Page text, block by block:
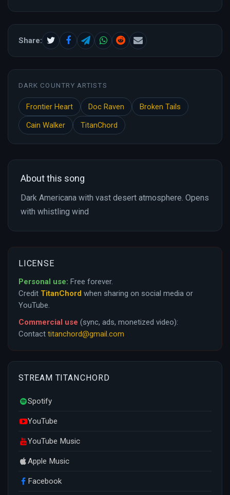
Share:
DARK COUNTRY ARTISTS
Frontier Heart Doc Raven
Broken Tails
Cain Walker
TitanChord
About this song
Dark Americana with vast desert atmosphere. Opens
with whistling wind
LICENSE
Personal use: Free forever.
Credit TitanChord when sharing on social media or
YouTube.
Commercial use (sync, ads, monetized video):
Contact titanchord@gmail.com
STREAM TITANCHORD
Spotify
YouTube
YouTube Music
Apple Music
Facebook